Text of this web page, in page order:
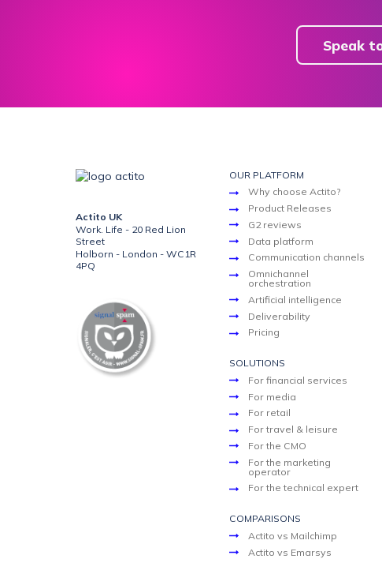
Speak
Actito UK
Work. Life - 20 Red Lion
Street
Holborn - London - WC1R
4PQ
OUR PLATFORM
Why choose Actito?
Product Releases
G2 reviews
Data platform
Communication channels
Omnichannel
orchestration
Artificial intelligence
Deliverability
Pricing
SOLUTIONS
For financial services
For media
For retail
For travel & leisure
For the CMO
For the marketing
operator
For the technical expert
COMPARISONS
Actito vs Mailchimp
Actito vs Emarsys